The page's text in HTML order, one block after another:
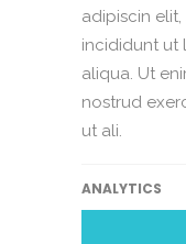
adipiscin
incididunt ut
aliqua. Ut
nostrud
ut ali.
ANALYTICS